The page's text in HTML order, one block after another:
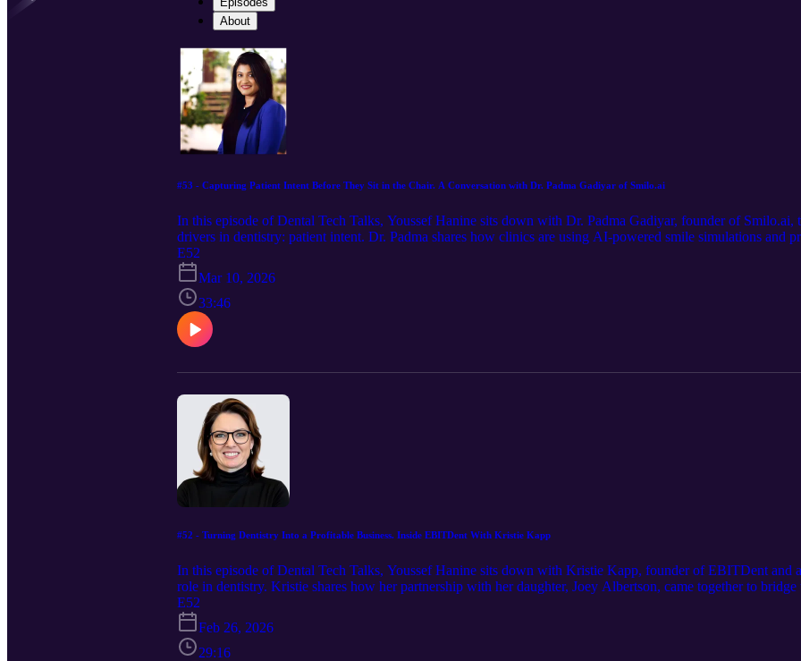
About
#53 - Capturing Patient Intent Before They Sit in the Chair. A Conversation with Dr. Padma Gadiyar of Smilo.ai
In this episode of Dental Tech Talks, Youssef Hanine sits down with Dr. Padma Gadiyar, founder of Smilo.ai,
drivers in dentistry: patient intent. Dr. Padma shares how clinics are using AI-powered smile simulations and
patient motivations before they ever sit in the chair. We explore fear, trust, high-ticket treatment conversations,
changes everything for both patients and providers. Dr. Padma also shares the best advice she’s received as a
curiosity should never be boxed in.
E52
Mar 10, 2026
33:46
#52 - Turning Dentistry Into a Profitable Business. Inside EBITDent With Kristie Kapp
In this episode of Dental Tech Talks, Youssef Hanine sits down with Kristie Kapp, founder of EBITDent and
role in dentistry. Kristie shares how her partnership with her daughter, Joey Albertson, came together to
real-world dental operations. We dive into the realities dentists face as accidental entrepreneurs, why clean P
than ever, and how accountability and systems drive sustainable profitability. From EBITDA optimization and
hygiene growth, this episode offers practical insights for practice owners looking to gain control of their
for them.
E52
Feb 26, 2026
29:16